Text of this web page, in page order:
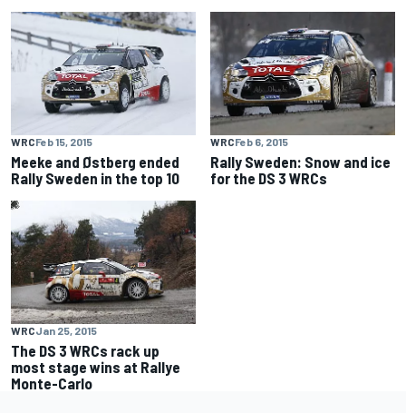
WRCFeb 15, 2015
Meeke and Østberg ended
Rally Sweden in the top 10
WRCFeb 6, 2015
Rally Sweden: Snow and ice
for the DS 3 WRCs
WRCJan 25, 2015
The DS 3 WRCs rack up
most stage wins at Rallye
Monte-Carlo